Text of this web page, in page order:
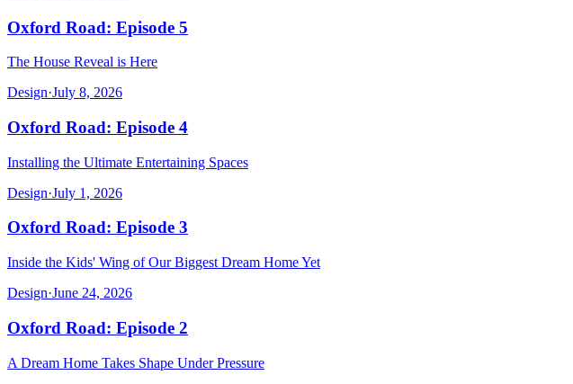
Oxford Road: Episode 5
The House Reveal is Here
Design·July 8, 2026
Oxford Road: Episode 4
Installing the Ultimate Entertaining Spaces
Design·July 1, 2026
Oxford Road: Episode 3
Inside the Kids' Wing of Our Biggest Dream Home Yet
Design·June 24, 2026
Oxford Road: Episode 2
A Dream Home Takes Shape Under Pressure